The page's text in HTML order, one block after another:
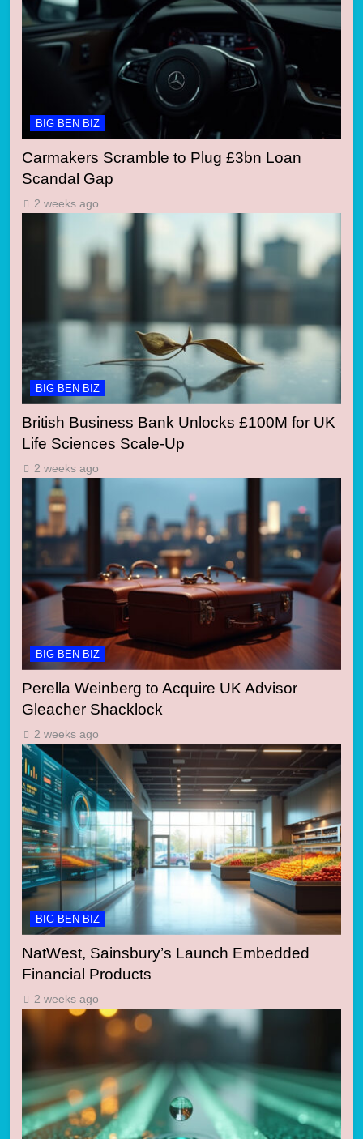
BIG BEN BIZ
Carmakers Scramble to Plug £3bn Loan
Scandal Gap
2 weeks ago
BIG BEN BIZ
British Business Bank Unlocks £100M for UK
Life Sciences Scale-Up
2 weeks ago
BIG BEN BIZ
Perella Weinberg to Acquire UK Advisor
Gleacher Shacklock
2 weeks ago
BIG BEN BIZ
NatWest, Sainsbury’s Launch Embedded
Financial Products
2 weeks ago